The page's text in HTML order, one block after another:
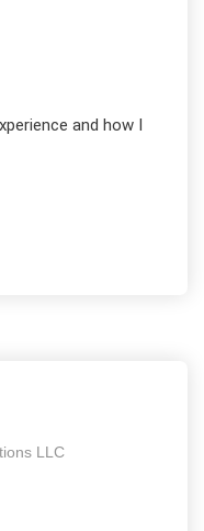
and how I
LLC